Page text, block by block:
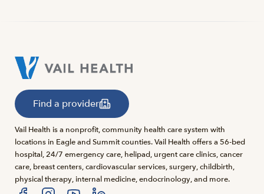
Find a provider
Vail Health is a nonprofit, community health care system with
locations in Eagle and Summit counties. Vail Health offers a 56-bed
hospital, 24/7 emergency care, helipad, urgent care clinics, cancer
care, breast centers, cardiovascular services, surgery, childbirth,
physical therapy, internal medicine, endocrinology, and more.